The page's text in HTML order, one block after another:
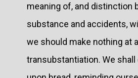
meaning of, and distinction
substance and accidents,
we should make nothing at
transubstantiation. We